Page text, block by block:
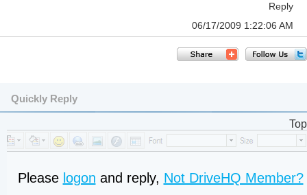
Reply
06/17/2009 1:22:06 AM
Quickly Reply
Top
Please logon and reply, Not DriveHQ Member?